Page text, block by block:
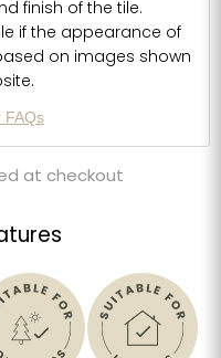
finish of the tile.
if the appearance of
on images shown
FAQs
at checkout